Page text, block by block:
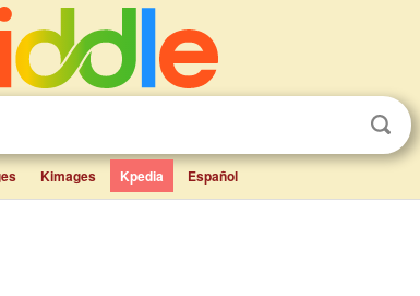
Kimages Kpedia Español